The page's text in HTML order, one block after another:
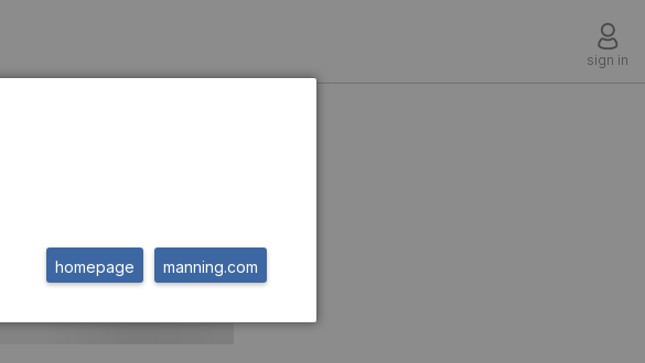
sign in
manning.com
homepage